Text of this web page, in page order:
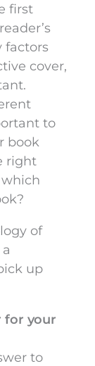
first
factors
cover,
to
book
right
of
up
for your
to